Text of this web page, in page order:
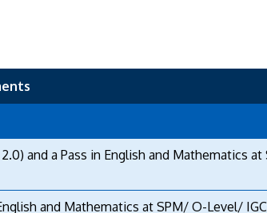
and a Pass in English and Mathematics
and Mathematics at SPM/ O-Level/